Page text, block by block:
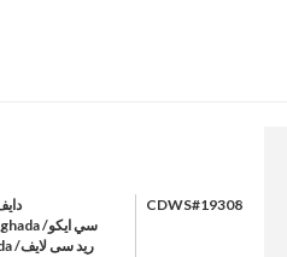
CDWS#19308